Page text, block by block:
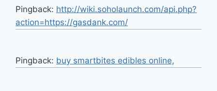
Pingback: http://wiki.soholaunch.com/api.php?
action=https://gasdank.com/
Pingback: buy smartbites edibles online,